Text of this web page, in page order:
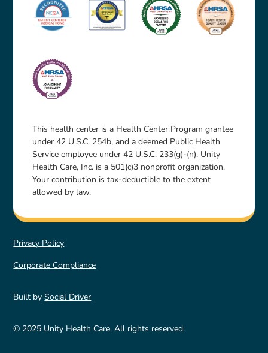
This health center is a Health Center Program grantee
under 42 U.S.C. 254b, and a deemed Public Health
Service employee under 42 U.S.C. 233(g)-(n). Unity
Health Care, Inc. is a 501(c)3 nonprofit organization.
Your contribution is tax-deductible to the extent
allowed by law.
© 2025 Unity Health Care. All rights reserved.
Built bySocial Driver
Privacy Policy
Corporate Compliance